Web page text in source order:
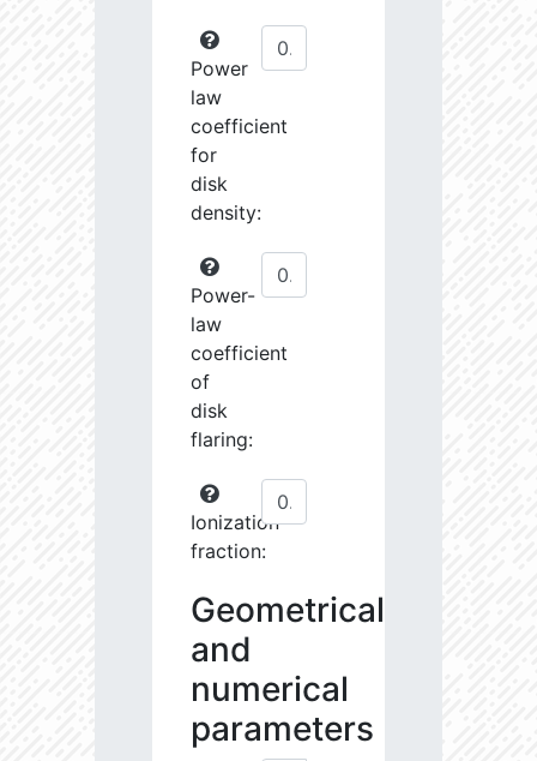
Power
law
coefficient
for
disk
density:
Power-
law
coefficient
of
disk
flaring:
Ionization
fraction:
Geometrical
and
numerical
parameters